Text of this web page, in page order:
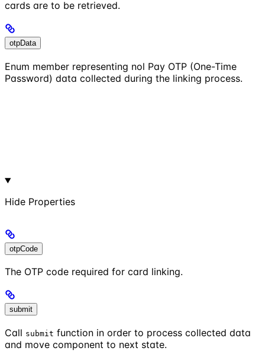
cards are to be retrieved.
otpData
Enum member representing nol Pay OTP (One-Time
Password) data collected during the linking process.
Hide Properties
otpCode
The OTP code required for card linking.
submit
Call submit function in order to process collected data
and move component to next state.